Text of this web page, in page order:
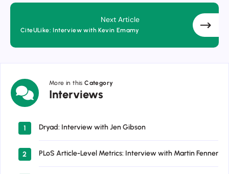
Next Article
CiteULike: Interview with Kevin Emamy
More in thisCategory
Interviews
Interviews
1 Dryad: Interview with Jen Gibson
2 PLoS Article-Level Metrics: Interview with Martin Fenner